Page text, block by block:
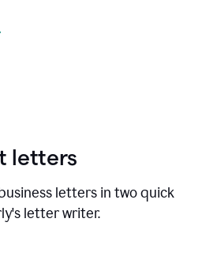
letters
letters in two quick
letter writer.